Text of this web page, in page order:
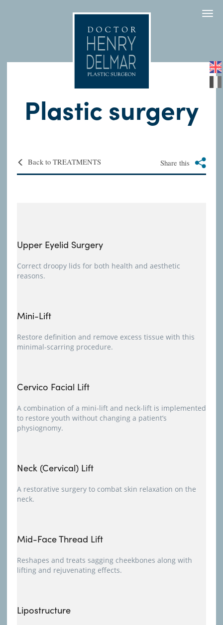
Plastic surgery
Back to TREATMENTS Share this
Upper Eyelid Surgery
Correct droopy lids for both health and aesthetic
reasons.
Mini-Lift
Restore definition and remove excess tissue with this
minimal-scarring procedure.
Cervico Facial Lift
A combination of a mini-lift and neck-lift is implemented
to restore youth without changing a patient’s
physiognomy.
Neck (Cervical) Lift
A restorative surgery to combat skin relaxation on the
neck.
Mid-Face Thread Lift
Reshapes and treats sagging cheekbones along with
lifting and rejuvenating effects.
Lipostructure